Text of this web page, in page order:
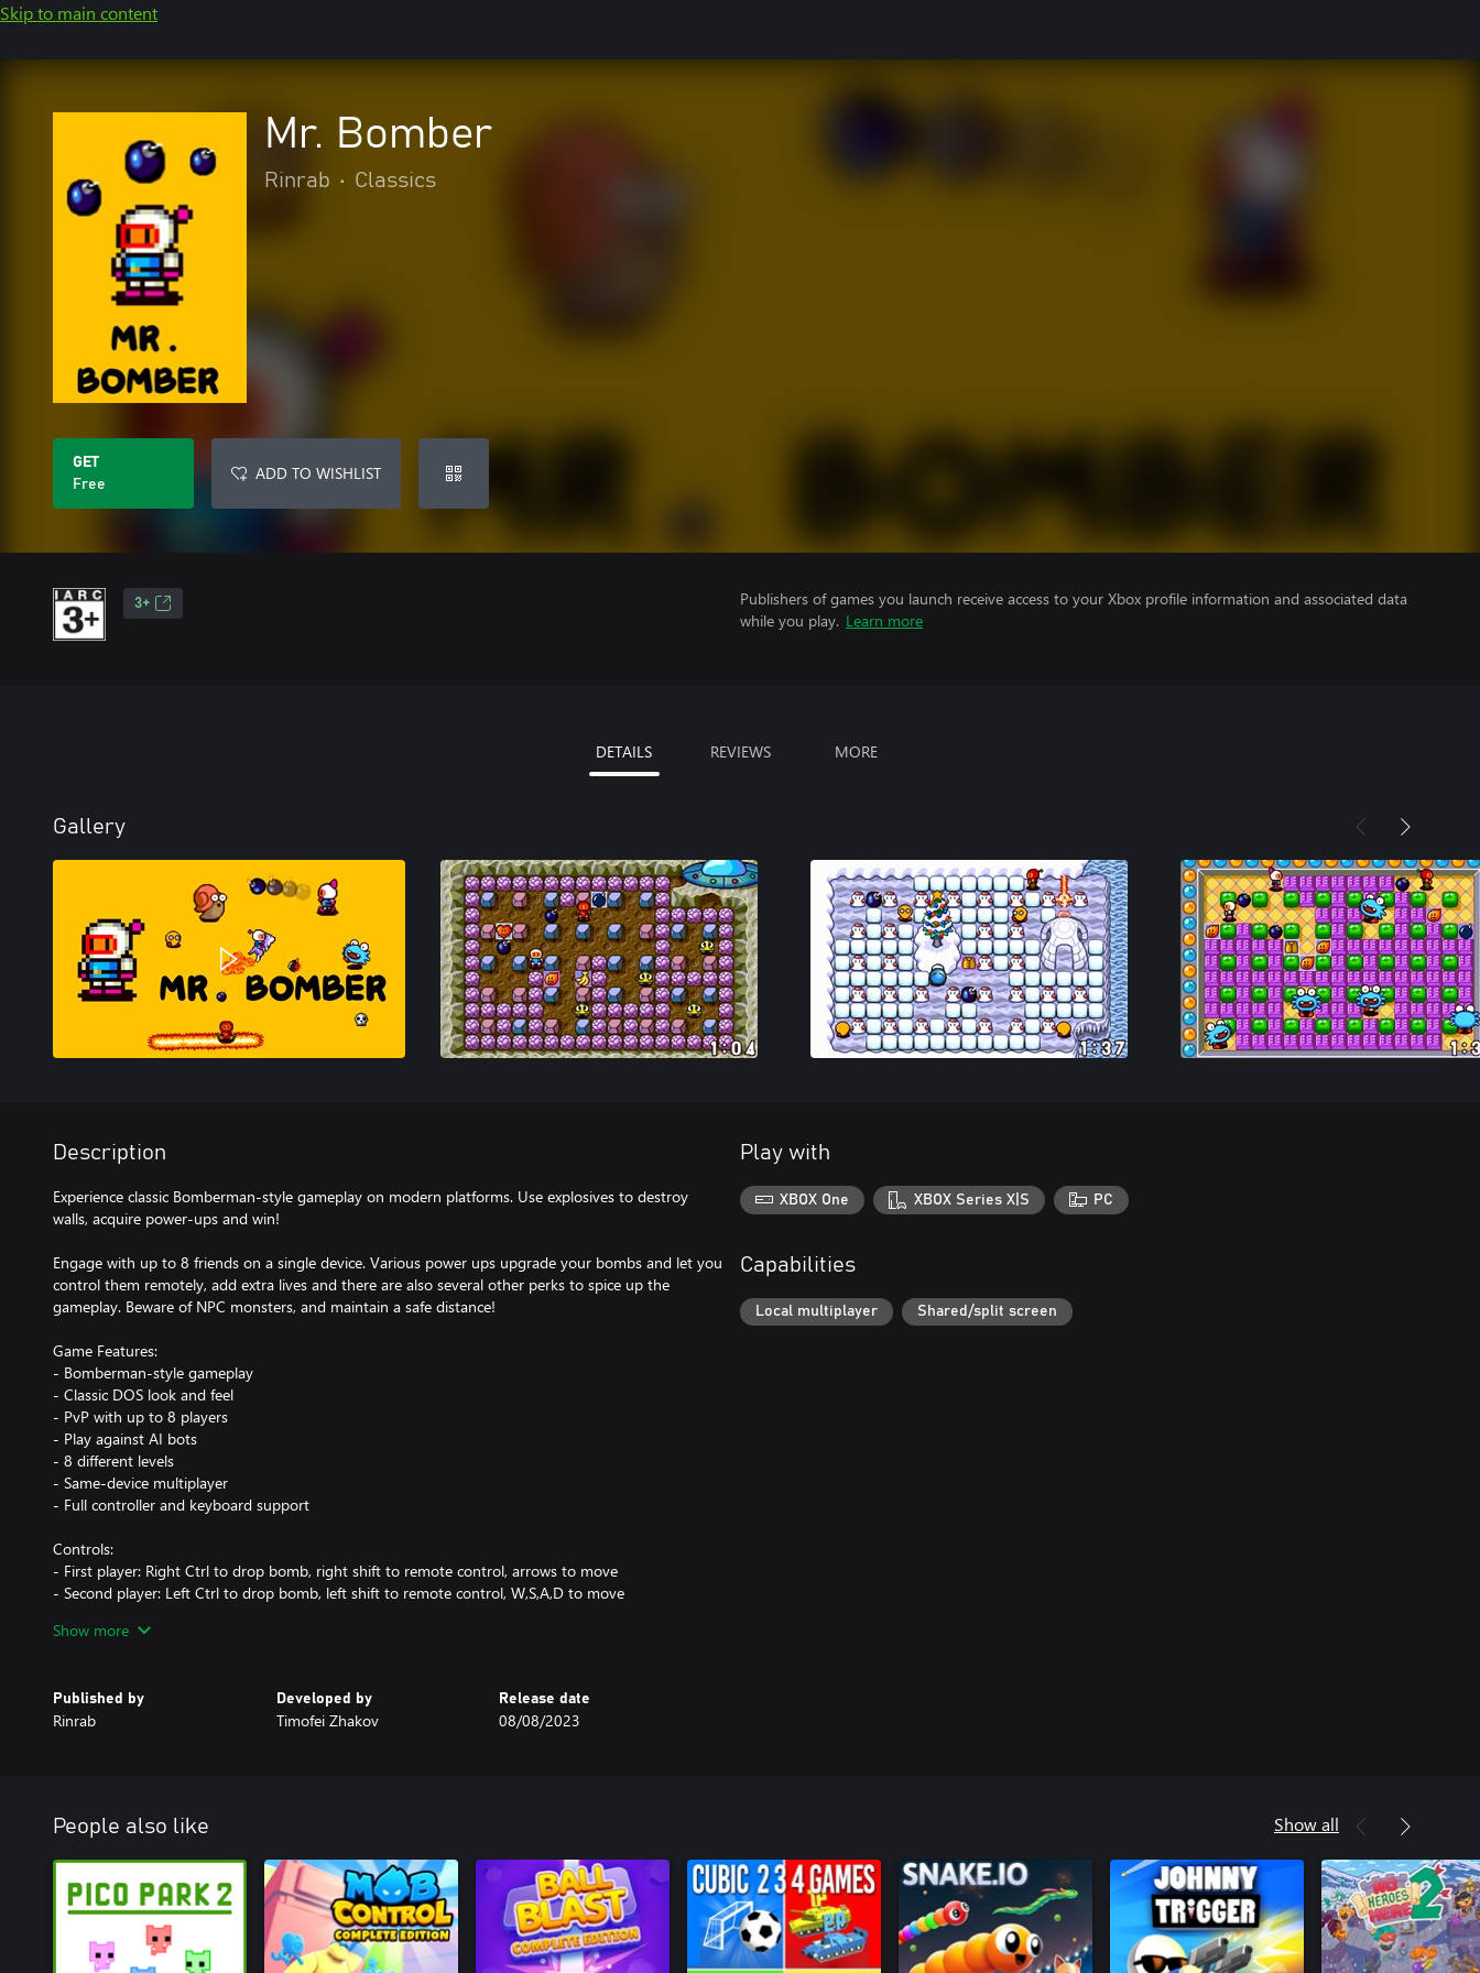
Skip to main content
Mr. Bomber
Rinrab • Classics
GET
Free
ADD TO WISHLIST
3+
Publishers of games you launch receive access to your Xbox profile information and associated data
while you play. Learn more
DETAILS REVIEWS MORE
Gallery
Description
Experience classic Bomberman-style gameplay on modern platforms. Use explosives to destroy
walls, acquire power-ups and win!
Engage with up to 8 friends on a single device. Various power ups upgrade your bombs and let you
control them remotely, add extra lives and there are also several other perks to spice up the
gameplay. Beware of NPC monsters, and maintain a safe distance!
Game Features:
- Bomberman-style gameplay
- Classic DOS look and feel
- PvP with up to 8 players
- Play against AI bots
- 8 different levels
- Same-device multiplayer
- Full controller and keyboard support
Controls:
- First player: Right Ctrl to drop bomb, right shift to remote control, arrows to move
- Second player: Left Ctrl to drop bomb, left shift to remote control, W,S,A,D to move
- Used GPL-licensed assets from https://github.com/reymontero/mrboom30.
Show more
Published by
Rinrab
Developed by
Timofei Zhakov
Release date
08/08/2023
Play with
XBOX One XBOX Series X|S PC
Capabilities
Local multiplayer Shared/split screen
People also like Show all